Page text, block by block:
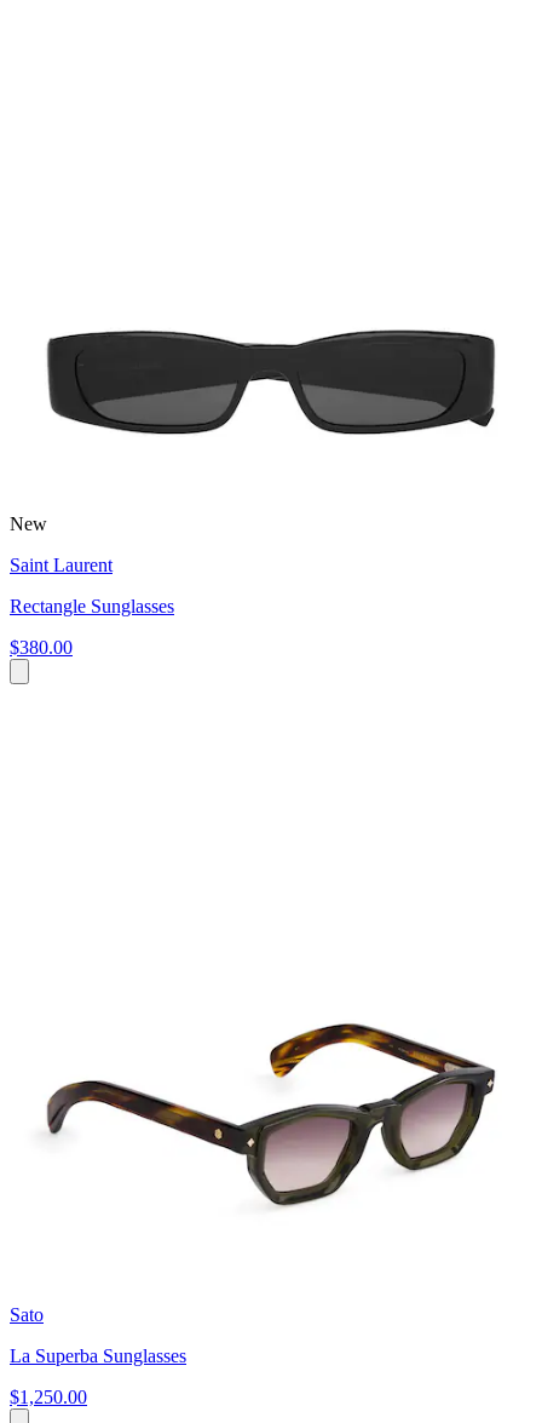
New
Saint Laurent
Rectangle Sunglasses
$380.00
Sato
La Superba Sunglasses
$1,250.00